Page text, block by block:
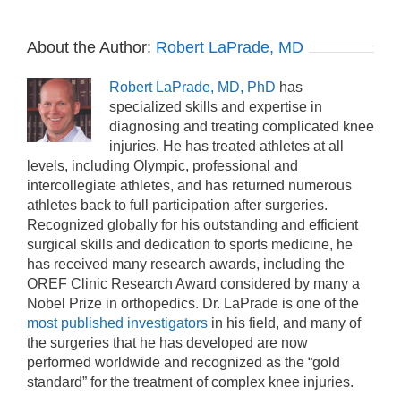
About the Author: Robert LaPrade, MD
Robert LaPrade, MD, PhD has
specialized skills and expertise in
diagnosing and treating complicated knee
injuries. He has treated athletes at all
levels, including Olympic, professional and
intercollegiate athletes, and has returned numerous
athletes back to full participation after surgeries.
Recognized globally for his outstanding and efficient
surgical skills and dedication to sports medicine, he
has received many research awards, including the
OREF Clinic Research Award considered by many a
Nobel Prize in orthopedics. Dr. LaPrade is one of the
most published investigators in his field, and many of
the surgeries that he has developed are now
performed worldwide and recognized as the “gold
standard” for the treatment of complex knee injuries.